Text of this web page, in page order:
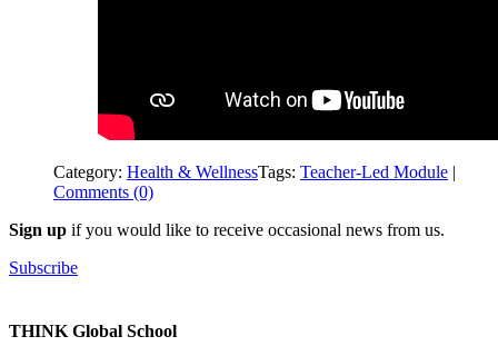
Category: Health & WellnessTags: Teacher-Led Module |
Comments (0)
Sign up if you would like to receive occasional news from us.
Subscribe
THINK Global School